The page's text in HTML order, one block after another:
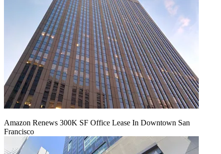
Amazon Renews 300K SF Office Lease In Downtown San
Francisco